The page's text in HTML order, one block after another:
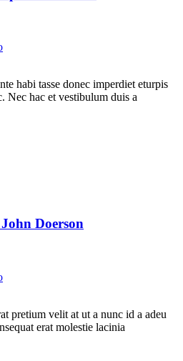
habi tasse donec imperdiet eturpis
Nec hac et vestibulum duis a
Doerson
pretium velit at ut a nunc id a adeu
erat molestie lacinia